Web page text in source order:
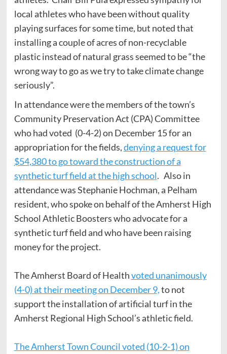
local athletes who have been without quality
playing surfaces for some time, but noted that
installing a couple of acres of non-recyclable
plastic instead of natural grass seemed to be “the
wrong way to go as we try to take climate change
seriously”.
In attendance were the members of the town’s
Community Preservation Act (CPA) Committee
who had voted (0-4-2) on December 15 for an
appropriation for the fields,denying a request for
$54,380 to go toward the construction of a
synthetic turf field at the high school. Also in
attendance was Stephanie Hochman, a Pelham
resident, who spoke on behalf of the Amherst High
School Athletic Boosters who advocate for a
synthetic turf field and who have been raising
money for the project.
The Amherst Board of Healthvoted unanimously
(4-0) at their meeting on December 9,to not
support the installation of artificial turf in the
Amherst Regional High School’s athletic field.
The Amherst Town Council voted (10-2-1) on